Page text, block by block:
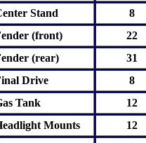
Stand
8
(front)
22
(rear)
31
Drive
8
Tank
12
Mounts
12